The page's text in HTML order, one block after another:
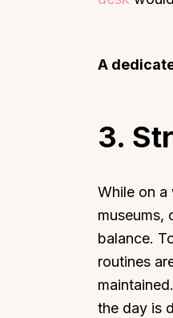
A
3.
While on
museums,
balance.
routines
the day is